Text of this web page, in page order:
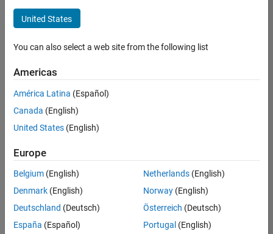
Advanced Support
Information Technology
Product Development
Industry Marketing
Sort By
Save
Selected
Senior Software Engineer- Simulation
Senior
Software
Engineer-
Simulation
United States
You can also select a web site from the following list
Americas
América Latina (Español)
Canada (English)
United States (English)
Europe
Belgium (English)
Denmark (English)
Deutschland (Deutsch)
España (Español)
Netherlands(English)
Norway(English)
Österreich (Deutsch)
Portugal (English)